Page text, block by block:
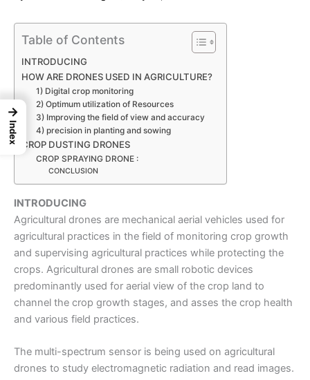
Table of Contents
INTRODUCING
HOW ARE DRONES USED IN AGRICULTURE?
1) Digital crop monitoring
2) Optimum utilization of Resources
3) Improving the field of view and accuracy
4) precision in planting and sowing
CROP DUSTING DRONES
CROP SPRAYING DRONE :
CONCLUSION
INTRODUCING
Agricultural drones are mechanical aerial vehicles used for
agricultural practices in the field of monitoring crop growth
and supervising agricultural practices while protecting the
crops. Agricultural drones are small robotic devices
predominantly used for aerial view of the crop land to
channel the crop growth stages, and asses the crop health
and various field practices.
The multi-spectrum sensor is being used on agricultural
drones to study electromagnetic radiation and read images.
→
Index